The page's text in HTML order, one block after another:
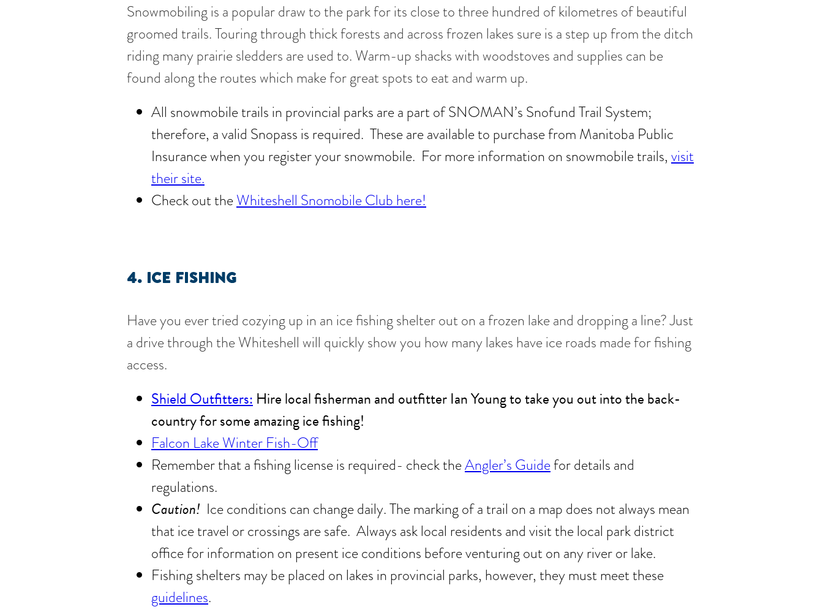
Snowmobiling is a popular draw to the park for its close to three hundred of kilometres of beautiful
groomed trails. Touring through thick forests and across frozen lakes sure is a step up from the ditch
riding many prairie sledders are used to. Warm-up shacks with woodstoves and supplies can be
found along the routes which make for great spots to eat and warm up.
All snowmobile trails in provincial parks are a part of SNOMAN’s Snofund Trail System;
therefore, a valid Snopass is required. These are available to purchase from Manitoba Public
Insurance when you register your snowmobile. For more information on snowmobile trails, visit
their site.
Check out theWhiteshell Snomobile Club here!
4. ICE FISHING
Have you ever tried cozying up in an ice fishing shelter out on a frozen lake and dropping a line? Just
a drive through the Whiteshell will quickly show you how many lakes have ice roads made for fishing
access.
Shield Outfitters:Hire local fisherman and outfitter Ian Young to take you out into the back-
country for some amazing ice fishing!
Falcon Lake Winter Fish-Off
Remember that a fishing license is required- check theAngler’s Guidefor details and
regulations.
Caution! Ice conditions can change daily. The marking of a trail on a map does not always mean
that ice travel or crossings are safe. Always ask local residents and visit the local park district
office for information on present ice conditions before venturing out on any river or lake.
Fishing shelters may be placed on lakes in provincial parks, however, they must meet these
guidelines.